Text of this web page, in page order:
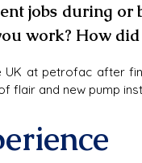
jobs during
work? How
UK at petrofac after
flair and new pump